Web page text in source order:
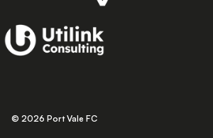
© 2026 Port Vale FC